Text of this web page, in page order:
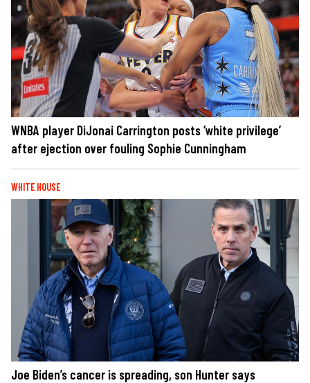
WNBA player DiJonai Carrington posts ‘white privilege’
after ejection over fouling Sophie Cunningham
WHITE HOUSE
Joe Biden’s cancer is spreading, son Hunter says